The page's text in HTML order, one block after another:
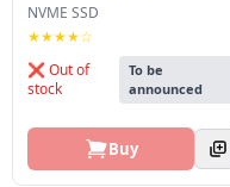
NVME SSD
★★★★☆
❌ Out of
stock
To be
announced
Buy